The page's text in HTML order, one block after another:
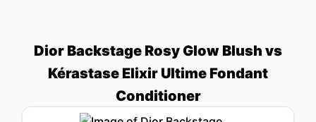
Dior Backstage Rosy Glow Blush vs
Kérastase Elixir Ultime Fondant
Conditioner